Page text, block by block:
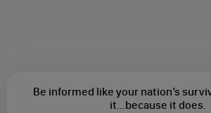
Be informed like your nation’s
it...because it does.